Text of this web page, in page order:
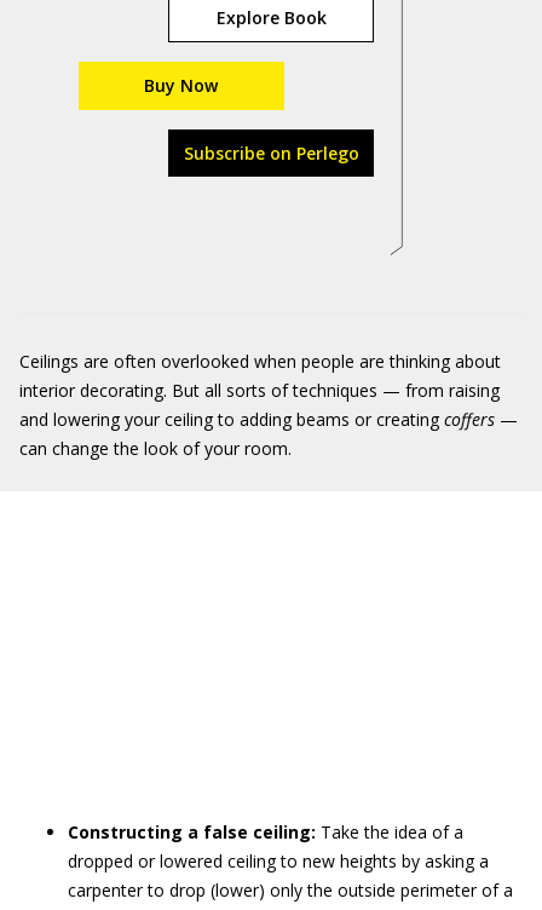
Explore Book
Buy Now
Subscribe on Perlego
Ceilings are often overlooked when people are thinking about
interior decorating. But all sorts of techniques — from raising
and lowering your ceiling to adding beams or creating coffers —
can change the look of your room.
Constructing a false ceiling: Take the idea of a
dropped or lowered ceiling to new heights by asking a
carpenter to drop (lower) only the outside perimeter of a